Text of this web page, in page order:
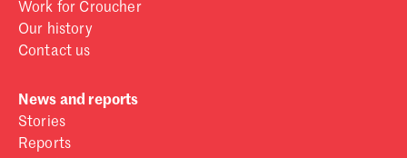
Work for Croucher
Our history
Contact us
News and reports
Stories
Reports